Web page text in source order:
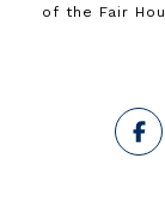
of the Fair